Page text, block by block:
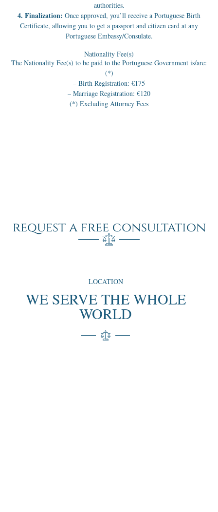
authorities.
4. Finalization: Once approved, you’ll receive a Portuguese Birth
Certificate, allowing you to get a passport and citizen card at any
Portuguese Embassy/Consulate.
Nationality Fee(s)
The Nationality Fee(s) to be paid to the Portuguese Government is/are:
(*)
– Birth Registration: €175
– Marriage Registration: €120
(*) Excluding Attorney Fees
request a free consultation
LOCATION
WE SERVE THE WHOLE
WORLD